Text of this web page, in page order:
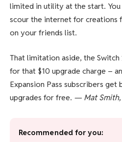
limited in utility at the start.
scour the internet for creations
on your friends list.
That limitation aside, the
for that $10 upgrade charge –
Expansion Pass subscribers get
upgrades for free. — Mat Smith,
Recommended for you: